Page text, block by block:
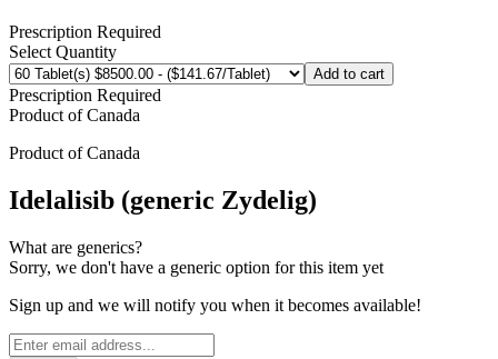
Prescription Required
Select Quantity
Add to cart
Prescription Required
Product ofCanada
Product ofCanada
Idelalisib (generic Zydelig)
What are generics?
Sorry, we don't have a generic option for this item yet
Sign up and we will notify you when it becomes available!